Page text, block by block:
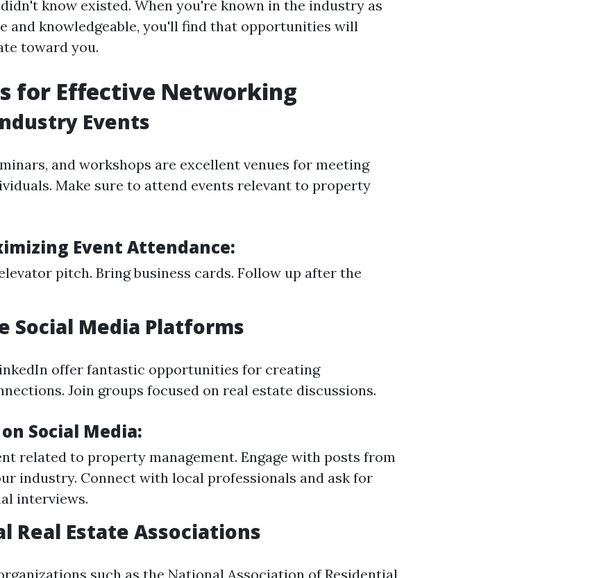
know existed. When you're known in the industry as
and knowledgeable, you'll find that opportunities will
toward you.
for Effective Networking
Events
and workshops are excellent venues for meeting
Make sure to attend events relevant to property
Event Attendance:
pitch. Bring business cards. Follow up after the
Social Media Platforms
offer fantastic opportunities for creating
Join groups focused on real estate discussions.
Social Media:
related to property management. Engage with posts from
industry. Connect with local professionals and ask for
interviews.
Real Estate Associations
such as the National Association of Residential